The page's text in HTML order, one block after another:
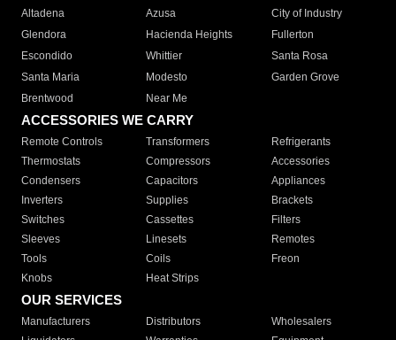
Altadena
Azusa
City of Industry
Glendora
Hacienda Heights
Fullerton
Escondido
Whittier
Santa Rosa
Santa Maria
Modesto
Garden Grove
Brentwood
Near Me
ACCESSORIES WE CARRY
Remote Controls Transformers
Refrigerants
Thermostats
Compressors
Accessories
Condensers
Capacitors
Appliances
Inverters
Supplies
Brackets
Switches
Cassettes
Filters
Sleeves
Linesets
Remotes
Tools
Coils
Freon
Knobs
Heat Strips
OUR SERVICES
Manufacturers Distributors
Wholesalers